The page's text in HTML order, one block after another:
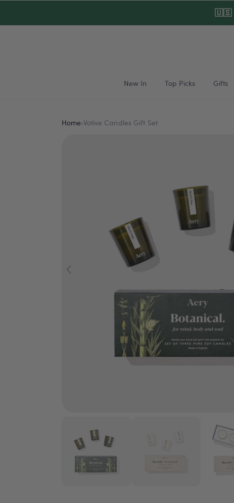
🇺🇸
New In Top Picks Gifts
Home›Votive Candles Gift Set